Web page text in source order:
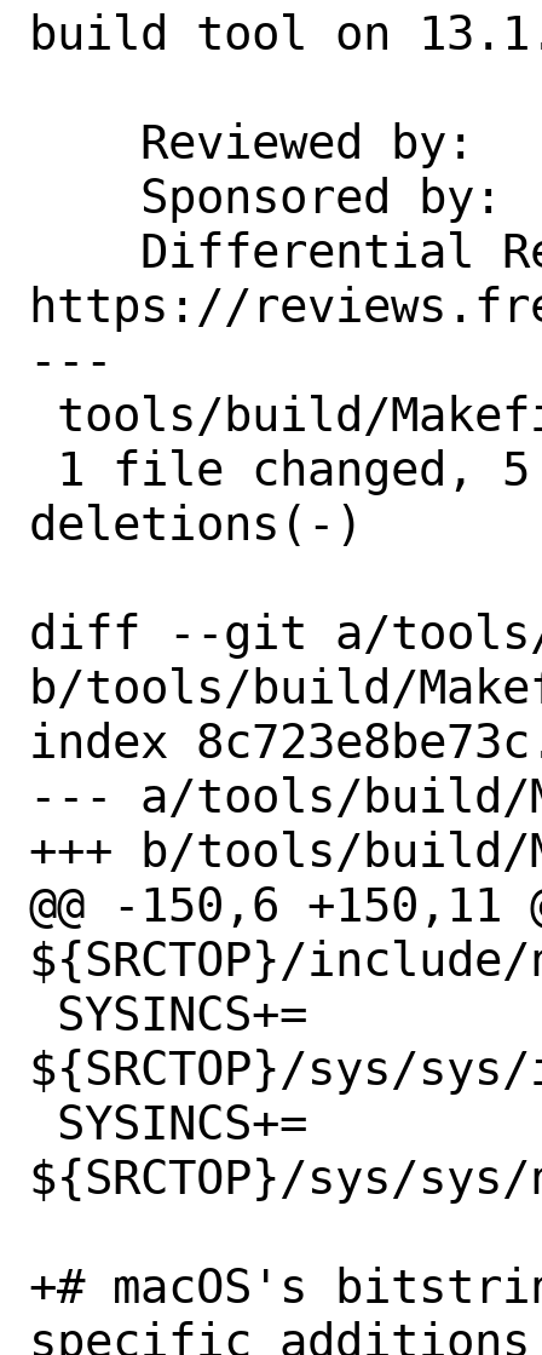
build tool on
https://
---
deletions(-)
diff --git a/tools/
b/tools/build/
index
--- a/tools/build/
+++ b/tools/build/
@@ -150,6 +150,11
${SRCTOP}/
${SRCTOP}/sys/
${SRCTOP}/sys/
+# macOS's
specific additions